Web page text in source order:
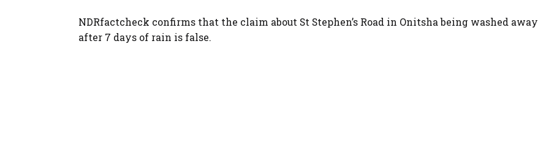
NDRfactcheck confirms that the claim about St Stephen’s Road in Onitsha being washed away
after 7 days of rain is false.